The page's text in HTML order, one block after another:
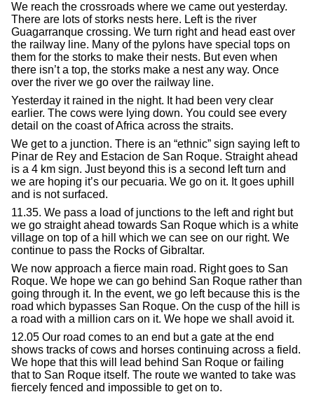
We reach the crossroads where we came out yesterday.
There are lots of storks nests here. Left is the river
Guagarranque crossing. We turn right and head east over
the railway line. Many of the pylons have special tops on
them for the storks to make their nests. But even when
there isn’t a top, the storks make a nest any way. Once
over the river we go over the railway line.
Yesterday it rained in the night. It had been very clear
earlier. The cows were lying down. You could see every
detail on the coast of Africa across the straits.
We get to a junction. There is an “ethnic” sign saying left to
Pinar de Rey and Estacion de San Roque. Straight ahead
is a 4 km sign. Just beyond this is a second left turn and
we are hoping it’s our pecuaria. We go on it. It goes uphill
and is not surfaced.
11.35. We pass a load of junctions to the left and right but
we go straight ahead towards San Roque which is a white
village on top of a hill which we can see on our right. We
continue to pass the Rocks of Gibraltar.
We now approach a fierce main road. Right goes to San
Roque. We hope we can go behind San Roque rather than
going through it. In the event, we go left because this is the
road which bypasses San Roque. On the cusp of the hill is
a road with a million cars on it. We hope we shall avoid it.
12.05 Our road comes to an end but a gate at the end
shows tracks of cows and horses continuing across a field.
We hope that this will lead behind San Roque or failing
that to San Roque itself. The route we wanted to take was
fiercely fenced and impossible to get on to.